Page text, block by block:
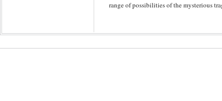
range of possibilities of the mysterious